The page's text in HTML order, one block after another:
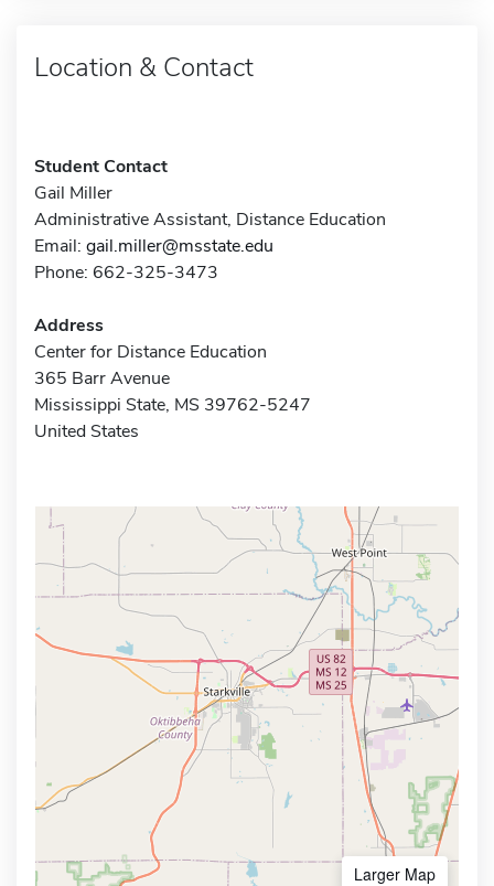
Location & Contact
Student Contact
Gail Miller
Administrative Assistant, Distance Education
Email: gail.miller@msstate.edu
Phone: 662-325-3473
Address
Center for Distance Education
365 Barr Avenue
Mississippi State, MS 39762-5247
United States
Larger Map